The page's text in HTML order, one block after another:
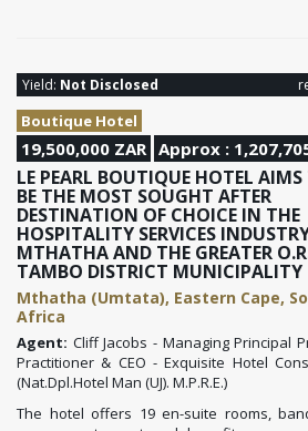
Yield: Not Disclosed
Boutique Hotel
19,500,000 ZAR Approx :
LE PEARL BOUTIQUE HOTEL
BE THE MOST SOUGHT AFTER
DESTINATION OF CHOICE IN THE
HOSPITALITY SERVICES
MTHATHA AND THE GREATER
TAMBO DISTRICT MUNICIPALITY
Mthatha (Umtata), Eastern Cape,
Africa
Agent: Cliff Jacobs - Managing Principal
Practitioner & CEO - Exquisite Hotel
(Nat.Dpl.Hotel Man (UJ). M.P.R.E.)
The hotel offers 19 en-suite rooms,